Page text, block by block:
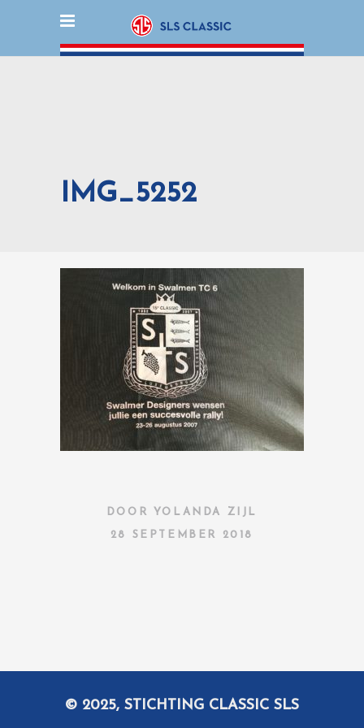
IMG_5252
DOOR YOLANDA ZIJL
28 SEPTEMBER 2018
© 2025, STICHTING CLASSIC SLS